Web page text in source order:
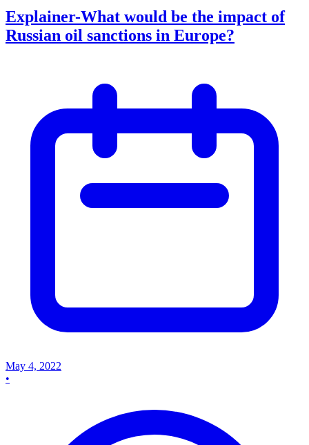
Explainer-What would be the impact of
Russian oil sanctions in Europe?
May 4, 2022
•